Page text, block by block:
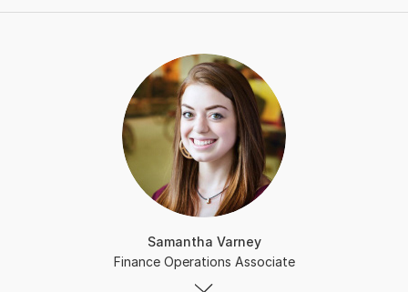
Samantha Varney
Finance Operations Associate